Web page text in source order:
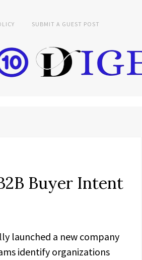
SUBMIT A GUEST POST
Buyer Intent
launched a new company
identify organizations